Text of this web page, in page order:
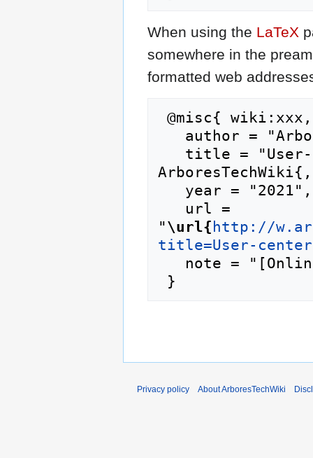
When using the LaTeX
somewhere in the
formatted web
"\url{ http://
title=User-
Privacy policy About ArboresTechWiki